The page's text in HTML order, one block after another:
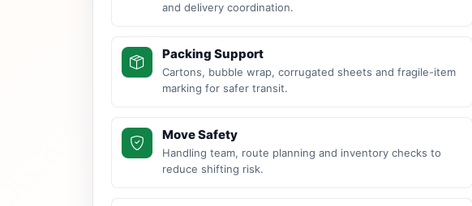
and delivery coordination.
Packing Support
Cartons, bubble wrap, corrugated sheets and fragile-item
marking for safer transit.
Move Safety
Handling team, route planning and inventory checks to
reduce shifting risk.